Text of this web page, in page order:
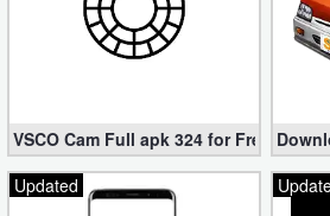
VSCO Cam Full apk 324 for Free
Updated